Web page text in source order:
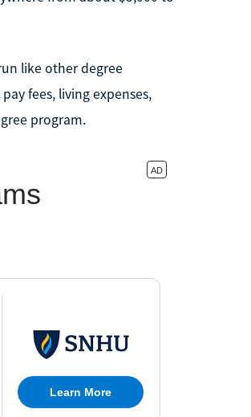
like other degree
fees, living expenses,
program.